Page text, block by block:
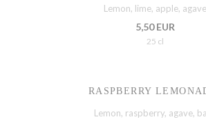
Lemon, lime, apple, agave
5,50 EUR
25 cl
RASPBERRY
Lemon, raspberry, agave,